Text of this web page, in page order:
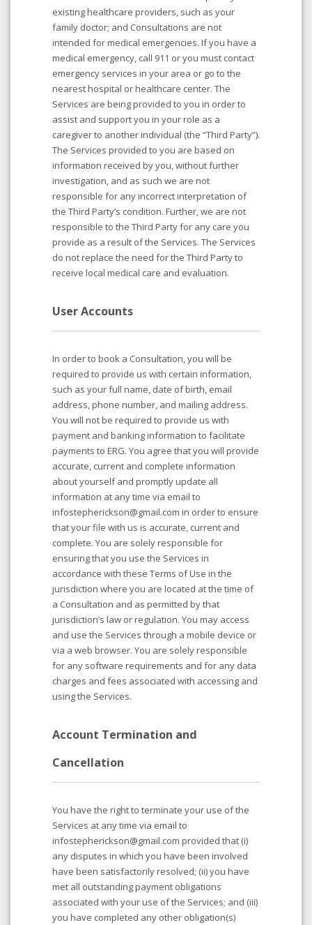
existing healthcare providers, such as your
family doctor; and Consultations are not
intended for medical emergencies. If you have a
medical emergency, call 911 or you must contact
emergency services in your area or go to the
nearest hospital or healthcare center. The
Services are being provided to you in order to
assist and support you in your role as a
caregiver to another individual (the “Third Party”).
The Services provided to you are based on
information received by you, without further
investigation, and as such we are not
responsible for any incorrect interpretation of
the Third Party’s condition. Further, we are not
responsible to the Third Party for any care you
provide as a result of the Services. The Services
do not replace the need for the Third Party to
receive local medical care and evaluation.
User Accounts
In order to book a Consultation, you will be
required to provide us with certain information,
such as your full name, date of birth, email
address, phone number, and mailing address.
You will not be required to provide us with
payment and banking information to facilitate
payments to ERG. You agree that you will provide
accurate, current and complete information
about yourself and promptly update all
information at any time via email to
infostepherickson@gmail.com in order to ensure
that your file with us is accurate, current and
complete. You are solely responsible for
ensuring that you use the Services in
accordance with these Terms of Use in the
jurisdiction where you are located at the time of
a Consultation and as permitted by that
jurisdiction’s law or regulation. You may access
and use the Services through a mobile device or
via a web browser. You are solely responsible
for any software requirements and for any data
charges and fees associated with accessing and
using the Services.
Account Termination and
Cancellation
You have the right to terminate your use of the
Services at any time via email to
infostepherickson@gmail.com provided that (i)
any disputes in which you have been involved
have been satisfactorily resolved; (ii) you have
met all outstanding payment obligations
associated with your use of the Services; and (iii)
you have completed any other obligation(s)